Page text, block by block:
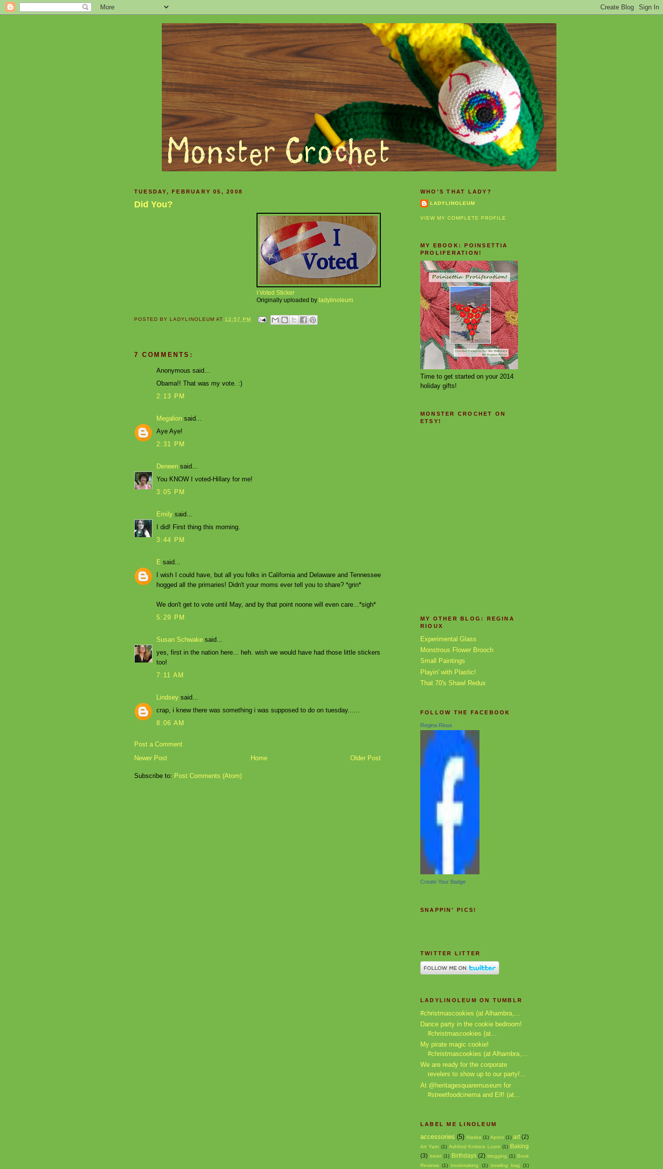
TUESDAY, FEBRUARY 05, 2008
Did You?
I Voted Sticker
Originally uploaded by ladylinoleum
POSTED BYLADYLINOLEUM AT 12:57 PM
7 COMMENTS:
Anonymous said...
Obama!! That was my vote. :)
2:13 PM
Megalion said...
Aye Aye!
2:31 PM
Deneen said...
You KNOW I voted-Hillary for me!
3:05 PM
Emily said...
I did! First thing this morning.
3:44 PM
E said...
I wish I could have, but all you folks in California and Delaware and Tennessee
hogged all the primaries! Didn't your moms ever tell you to share? *grin*
We don't get to vote until May, and by that point noone will even care...*sigh*
5:29 PM
Susan Schwake said...
yes, first in the nation here... heh. wish we would have had those little stickers
too!
7:11 AM
Lindsey said...
crap, i knew there was something i was supposed to do on tuesday......
8:06 AM
Post a Comment
Newer Post
Older Post
Home
Subscribe to: Post Comments (Atom)
WHO'S THAT LADY?
LADYLINOLEUM
VIEW MY COMPLETE PROFILE
MY EBOOK: POINSETTIA
PROLIFERATION!
Time to get started on your 2014
holiday gifts!
MONSTER CROCHET ON
ETSY!
MY OTHER BLOG: REGINA
RIOUX
Experimental Glass
Monstrous Flower Brooch
Small Paintings
Playin' with Plastic!
That 70's Shawl Redux
FOLLOW THE FACEBOOK
Regina Rioux
Create Your Badge
SNAPPIN' PICS!
TWITTER LITTER
LADYLINOLEUM ON TUMBLR
#christmascookies (at Alhambra,...
Dance party in the cookie bedroom!
#christmascookies (at...
My pirate magic cookie!
#christmascookies (at Alhambra,...
We are ready for the corporate
revelers to show up to our party!...
At @heritagesquaremuseum for
#streetfoodcinema and Elf! (at...
LABEL ME LINOLEUM
accessories (5) Alaska (1) Apron (1) art (2)
Art Yarn (1) Ashford Knitters Loom (1) Baking
(3) beret (1) Birthdays (2) blogging (1) Book
Reviews (1) bookmaking (1) bowling bag
(1)